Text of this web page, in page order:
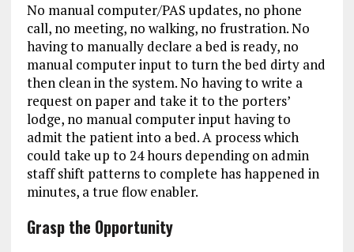
No manual computer/PAS updates, no phone
call, no meeting, no walking, no frustration. No
having to manually declare a bed is ready, no
manual computer input to turn the bed dirty and
then clean in the system. No having to write a
request on paper and take it to the porters’
lodge, no manual computer input having to
admit the patient into a bed. A process which
could take up to 24 hours depending on admin
staff shift patterns to complete has happened in
minutes, a true flow enabler.
Grasp the Opportunity